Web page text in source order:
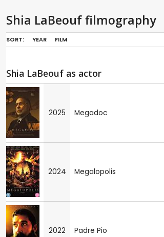
Shia LaBeouf filmography
SORT: YEAR FILM
Shia LaBeouf as actor
2025 Megadoc
2024 Megalopolis
2022 Padre Pio